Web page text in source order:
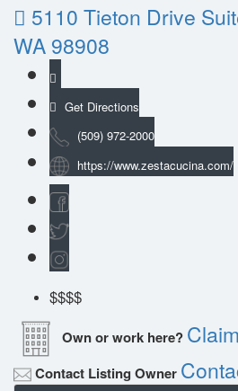
5110 Tieton Drive
WA 98908
Get Directions
(509) 972-2000
https://www.zestacucina.com/
$$$$
Own or work here?
Contact Listing Owner